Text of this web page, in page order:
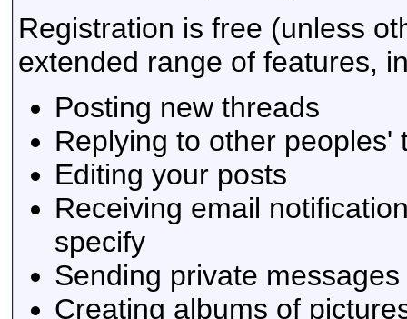
Registration is free (unless
extended range of features,
Posting new threads
Replying to other peoples'
Editing your posts
Receiving email
specify
Sending private
Creating albums of